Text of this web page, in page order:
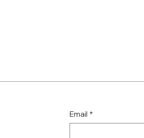
Email *